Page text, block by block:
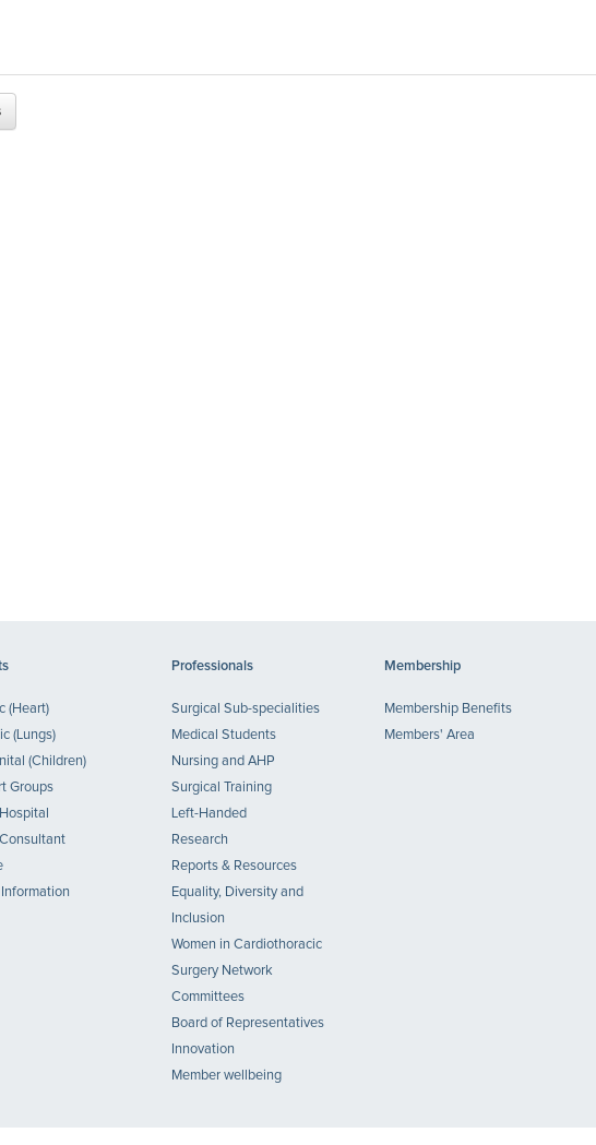
Professionals Membership
(Heart)
(Lungs)
(Children)
Groups
Surgical Sub-specialities
Medical Students
Nursing and AHP
Surgical Training
Left-Handed
Research
Reports & Resources
Equality, Diversity and
Inclusion
Women in Cardiothoracic
Surgery Network
Committees
Board of Representatives
Innovation
Member wellbeing
Membership Benefits
Members' Area